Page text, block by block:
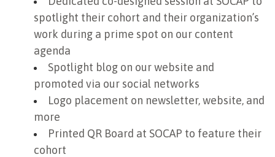
spotlight their cohort and their organization’s
work during a prime spot on our content
agenda
Spotlight blog on our website and
promoted via our social networks
Logo placement on newsletter, website, and
more
Printed QR Board at SOCAP to feature their
cohort